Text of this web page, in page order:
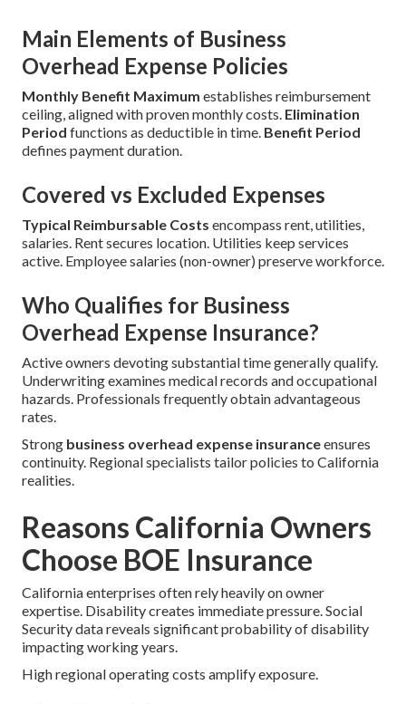
Main Elements of Business
Overhead Expense Policies
Monthly Benefit Maximum establishes reimbursement
ceiling, aligned with proven monthly costs. Elimination
Period functions as deductible in time. Benefit Period
defines payment duration.
Covered vs Excluded Expenses
Typical Reimbursable Costs encompass rent, utilities,
salaries. Rent secures location. Utilities keep services
active. Employee salaries (non-owner) preserve workforce.
Who Qualifies for Business
Overhead Expense Insurance?
Active owners devoting substantial time generally qualify.
Underwriting examines medical records and occupational
hazards. Professionals frequently obtain advantageous
rates.
Strong business overhead expense insuranceensures
continuity. Regional specialists tailor policies to California
realities.
Reasons California Owners
Choose BOE Insurance
California enterprises often rely heavily on owner
expertise. Disability creates immediate pressure. Social
Security data reveals significant probability of disability
impacting working years.
High regional operating costs amplify exposure.